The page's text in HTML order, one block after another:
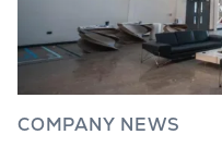
COMPANY NEWS